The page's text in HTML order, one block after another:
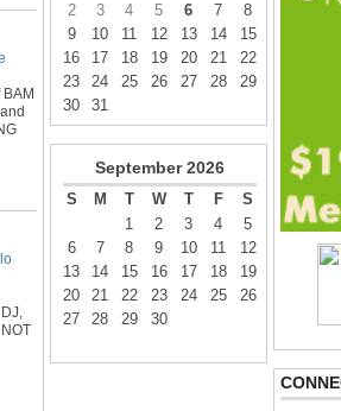
2
3 4 5 6 7
8
9
10 11 12 13 14
15
16
17 18 19 20 21
22
23
24 25 26 27 28
29
30
31
September 2026
S M T W T F
S
1
2 3 4
5
6
7 8 9 10 11
12
13
14 15 16 17 18
19
20
21 22 23 24 25
26
27
28 29 30